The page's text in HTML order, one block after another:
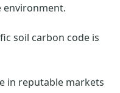
environment.
soil carbon code is
in reputable markets